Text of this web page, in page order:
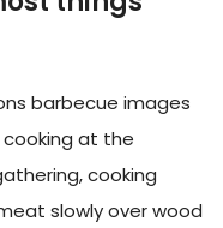
barbecue images
at the
cooking
slowly over wood